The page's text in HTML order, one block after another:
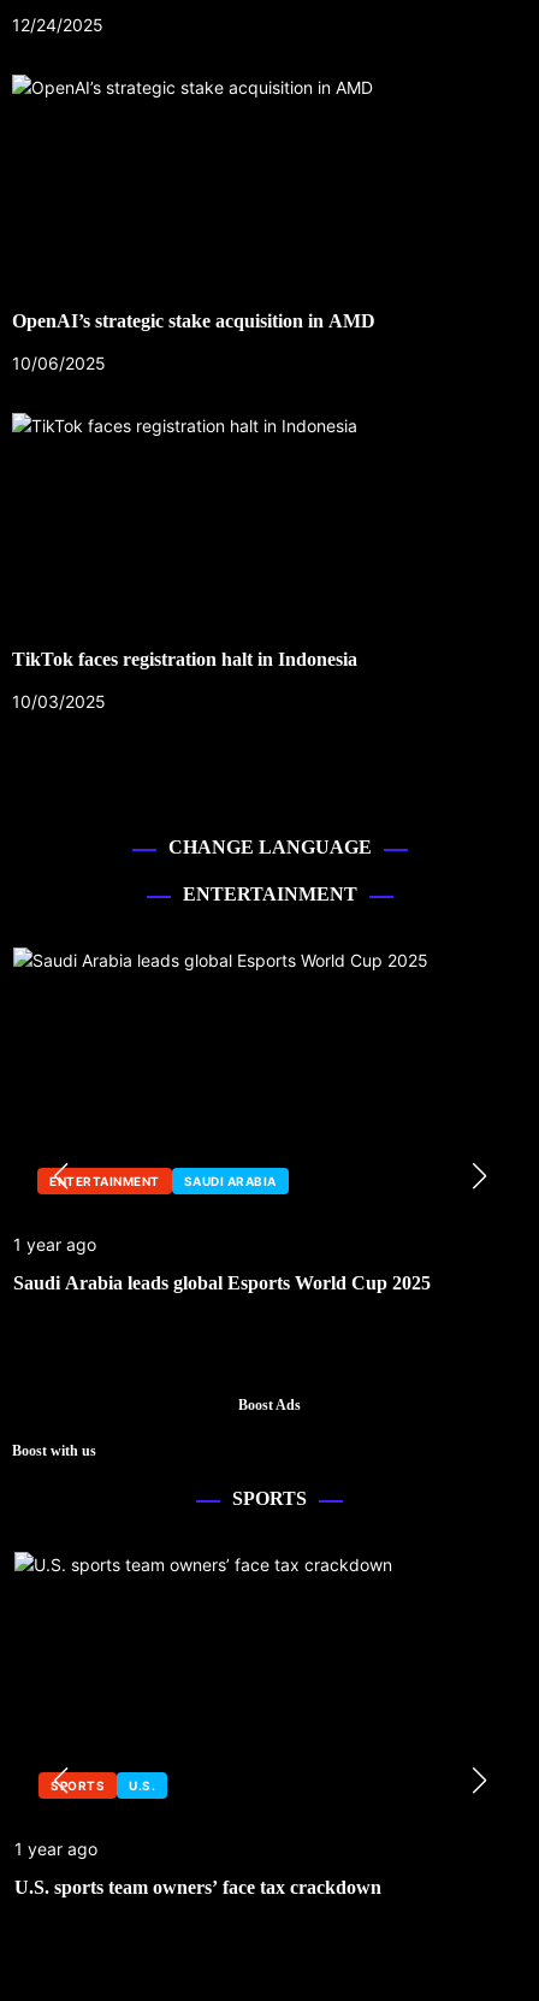
12/24/2025
OpenAI’s strategic stake acquisition in AMD
10/06/2025
TikTok faces registration halt in Indonesia
10/03/2025
CHANGE LANGUAGE
ENTERTAINMENT
ENTERTAINMENT SAUDI ARABIA
1 year ago
Saudi Arabia leads global Esports World Cup 2025
Boost Ads
Boost with us
SPORTS
SPORTS U.S.
1 year ago
U.S. sports team owners’ face tax crackdown